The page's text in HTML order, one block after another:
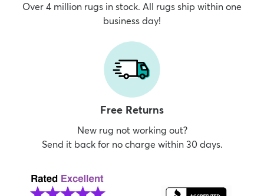
Over 4 million rugs in stock. All rugs ship within one
business day!
Free Returns
New rug not working out?
Send it back for no charge within 30 days.